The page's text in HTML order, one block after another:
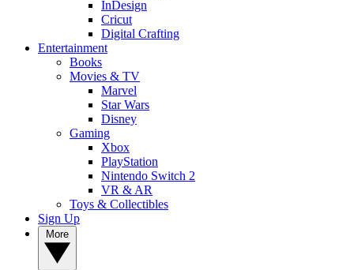
InDesign
Cricut
Digital Crafting
Entertainment
Books
Movies & TV
Marvel
Star Wars
Disney
Gaming
Xbox
PlayStation
Nintendo Switch 2
VR & AR
Toys & Collectibles
Sign Up